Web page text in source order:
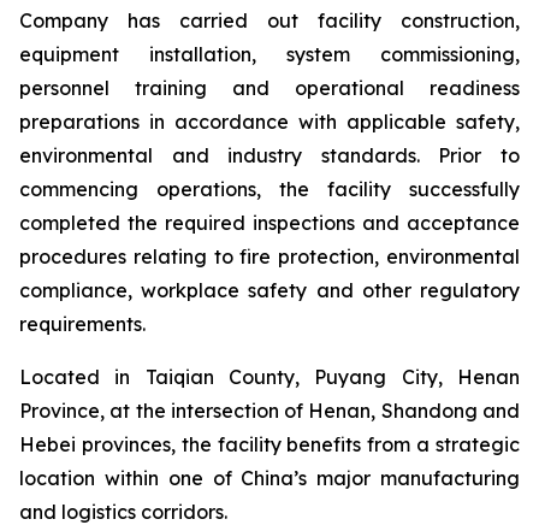
Company has carried out facility construction,
equipment installation, system commissioning,
personnel training and operational readiness
preparations in accordance with applicable safety,
environmental and industry standards. Prior to
commencing operations, the facility successfully
completed the required inspections and acceptance
procedures relating to fire protection, environmental
compliance, workplace safety and other regulatory
requirements.
Located in Taiqian County, Puyang City, Henan
Province, at the intersection of Henan, Shandong and
Hebei provinces, the facility benefits from a strategic
location within one of China’s major manufacturing
and logistics corridors.